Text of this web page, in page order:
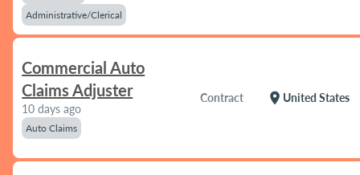
Administrative/Clerical
Commercial Auto
Claims Adjuster
10 days ago
Auto Claims
Contract location_on United States